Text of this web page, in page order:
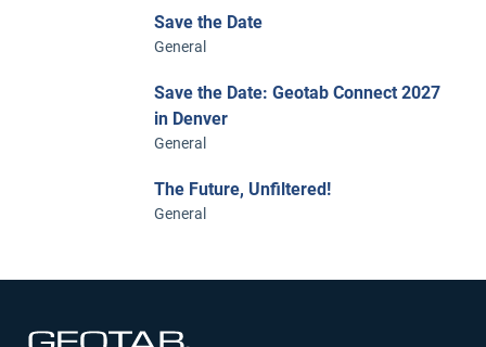
Save the Date
General
Save the Date: Geotab Connect 2027
in Denver
General
The Future, Unfiltered!
General